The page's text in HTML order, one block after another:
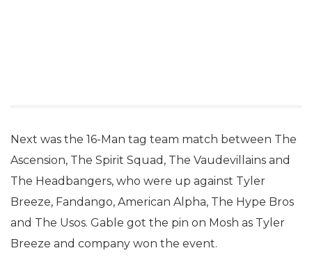
Next was the 16-Man tag team match between The
Ascension, The Spirit Squad, The Vaudevillains and
The Headbangers, who were up against Tyler
Breeze, Fandango, American Alpha, The Hype Bros
and The Usos. Gable got the pin on Mosh as Tyler
Breeze and company won the event.